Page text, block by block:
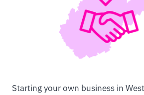
Starting your own business in